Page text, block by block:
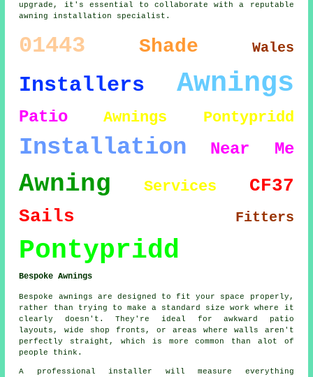
upgrade, it's essential to collaborate with a reputable
awning installation specialist.
01443 Shade Wales
Installers Awnings
Patio Awnings Pontypridd
Installation Near Me
Awning Services
CF37
Sails
Fitters
Pontypridd
Bespoke Awnings
Bespoke awnings are designed to fit your space properly,
rather than trying to make a standard size work where it
clearly doesn't. They're ideal for awkward patio
layouts, wide shop fronts, or areas where walls aren't
perfectly straight, which is more common than alot of
people think.
A professional installer will measure everything